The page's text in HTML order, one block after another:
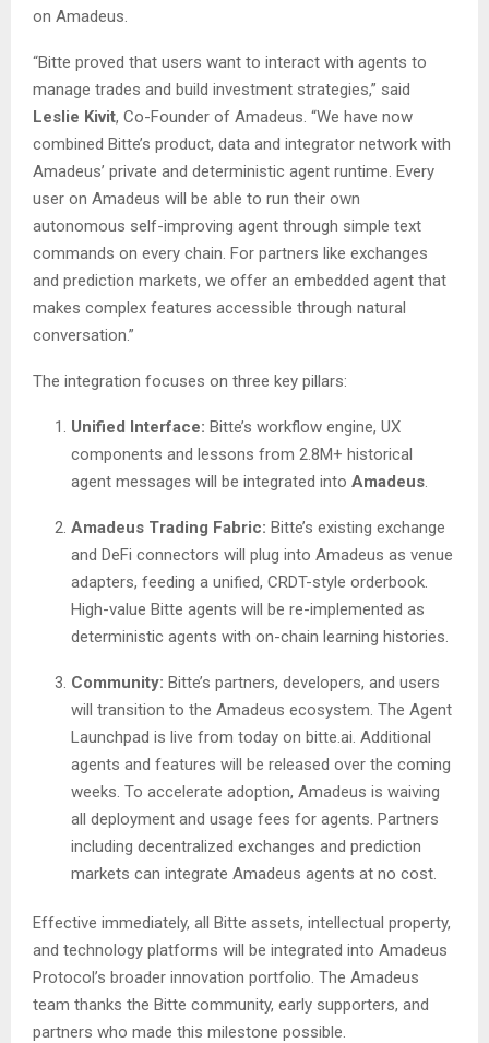
on Amadeus.
“Bitte proved that users want to interact with agents to
manage trades and build investment strategies,” said
Leslie Kivit, Co-Founder of Amadeus. “We have now
combined Bitte’s product, data and integrator network with
Amadeus’ private and deterministic agent runtime. Every
user on Amadeus will be able to run their own
autonomous self-improving agent through simple text
commands on every chain. For partners like exchanges
and prediction markets, we offer an embedded agent that
makes complex features accessible through natural
conversation.”
The integration focuses on three key pillars:
Unified Interface: Bitte’s workflow engine, UX
components and lessons from 2.8M+ historical
agent messages will be integrated into Amadeus
Amadeus Trading Fabric: Bitte’s existing exchange
and DeFi connectors will plug into Amadeus as venue
adapters, feeding a unified, CRDT-style orderbook.
High-value Bitte agents will be re-implemented as
deterministic agents with on-chain learning histories.
Community: Bitte’s partners, developers, and users
will transition to the Amadeus ecosystem. The Agent
Launchpad is live from today on bitte.ai. Additional
agents and features will be released over the coming
weeks. To accelerate adoption, Amadeus is waiving
all deployment and usage fees for agents. Partners
including decentralized exchanges and prediction
markets can integrate Amadeus agents at no cost.
Effective immediately, all Bitte assets, intellectual property,
and technology platforms will be integrated into Amadeus
Protocol’s broader innovation portfolio. The Amadeus
team thanks the Bitte community, early supporters, and
partners who made this milestone possible.